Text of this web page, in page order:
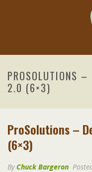
PROSOLUTIONS
2.0 (6×3)
ProSolutions –
(6×3)
ByChuck Bargeron